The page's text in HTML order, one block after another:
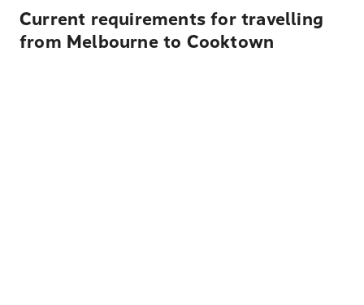
Current requirements for travelling
from Melbourne to Cooktown